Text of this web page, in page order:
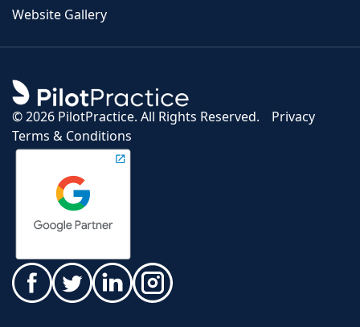
Website Gallery
©2026 PilotPractice. All Rights Reserved.
Privacy
Terms & Conditions